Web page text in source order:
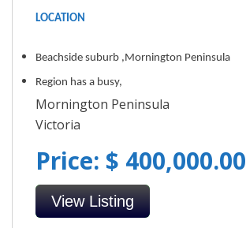
LOCATION
Beachside suburb ,Mornington Peninsula
Region has a busy,
Mornington Peninsula
Victoria
Price: $ 400,000.00
View Listing